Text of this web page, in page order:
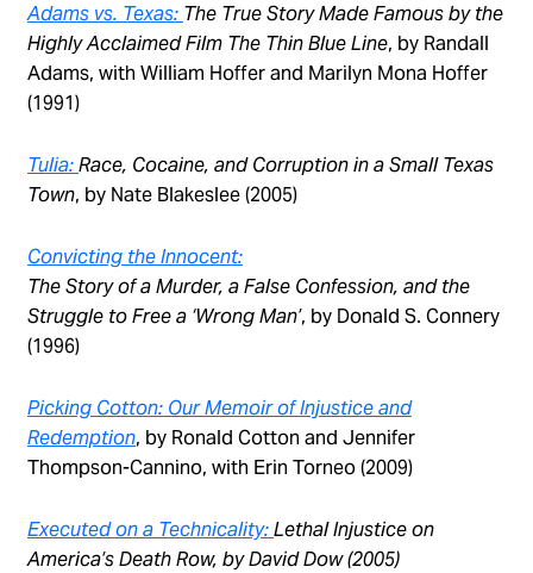
Adams vs. Texas: The True Story Made Famous by the
Highly Acclaimed Film The Thin Blue Line, by Randall
Adams, with William Hoffer and Marilyn Mona Hoffer
(1991)
Tulia:Race, Cocaine, and Corruption in a Small Texas
Town, by Nate Blakeslee (2005)
Convicting the Innocent:
The Story of a Murder, a False Confession, and the
Struggle to Free a ‘Wrong Man’, by Donald S. Connery
(1996)
Picking Cotton: Our Memoir of Injustice and
Redemption, by Ronald Cotton and Jennifer
Thompson-Cannino, with Erin Torneo (2009)
Executed on a Technicality:Lethal Injustice on
America’s Death Row, by David Dow (2005)